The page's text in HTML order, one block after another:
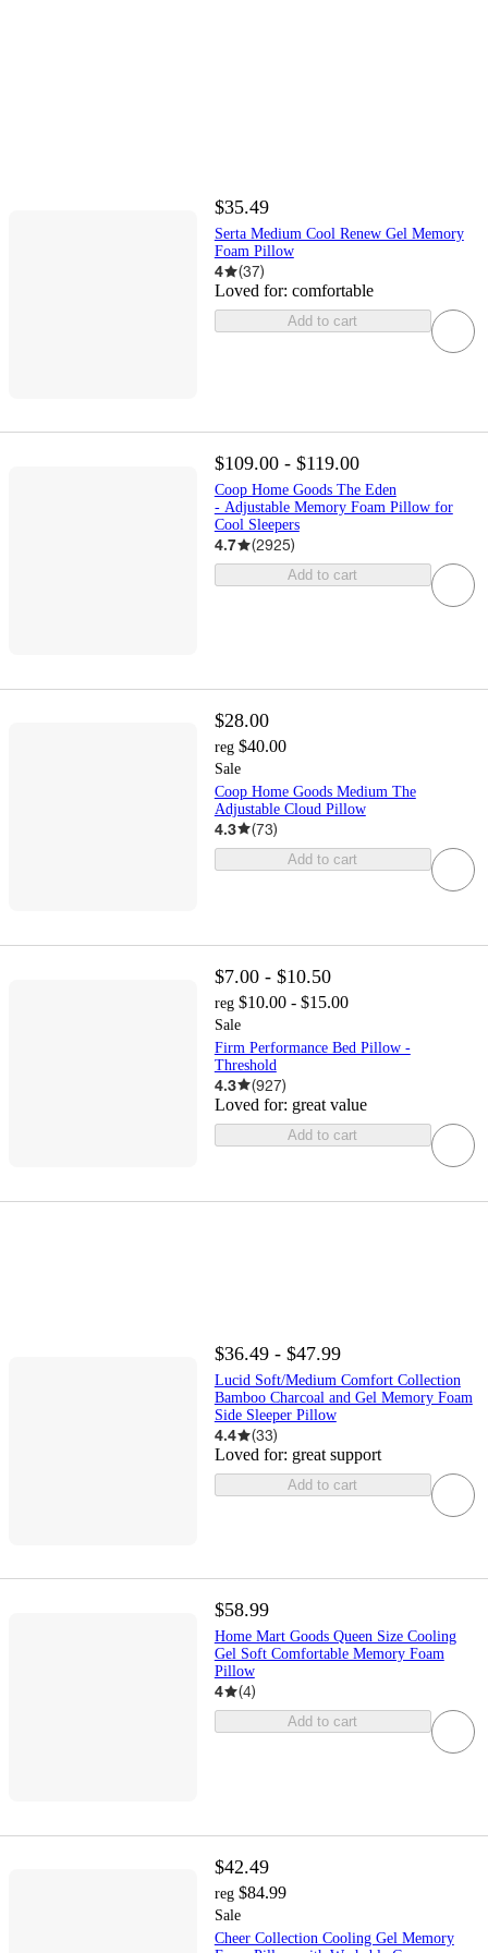
$35.49
Serta Medium Cool Renew Gel Memory
Foam Pillow
4 (37)
Loved for: comfortable
Add to cart
$109.00 - $119.00
Coop Home Goods The Eden
- Adjustable Memory Foam Pillow for
Cool Sleepers
4.7 (2925)
Add to cart
$28.00
reg $40.00
Sale
Coop Home Goods Medium The
Adjustable Cloud Pillow
4.3 (73)
Add to cart
$7.00 - $10.50
reg $10.00 - $15.00
Sale
Firm Performance Bed Pillow -
Threshold
4.3 (927)
Loved for: great value
Add to cart
$36.49 - $47.99
Lucid Soft/Medium Comfort Collection
Bamboo Charcoal and Gel Memory Foam
Side Sleeper Pillow
4.4 (33)
Loved for: great support
Add to cart
$58.99
Home Mart Goods Queen Size Cooling
Gel Soft Comfortable Memory Foam
Pillow
4 (4)
Add to cart
$42.49
reg $84.99
Sale
Cheer Collection Cooling Gel Memory